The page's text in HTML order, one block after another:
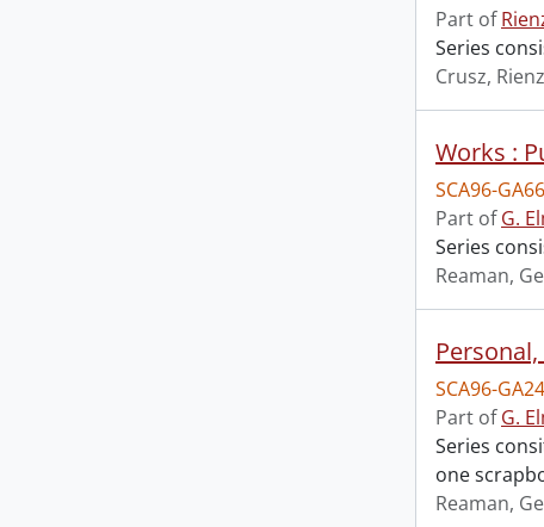
Part of
Series
Crusz,
Works :
SCA96-
Part ofG.
Series
Reaman,
SCA96-
Part ofG.
Series
one
Reaman,